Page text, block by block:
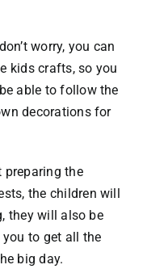
worry, you can
kids crafts, so you
able to follow the
decorations for
preparing the
the children will
they will also be
to get all the
big day.